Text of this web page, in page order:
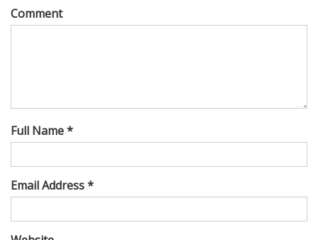
Comment
Full Name *
Email Address *